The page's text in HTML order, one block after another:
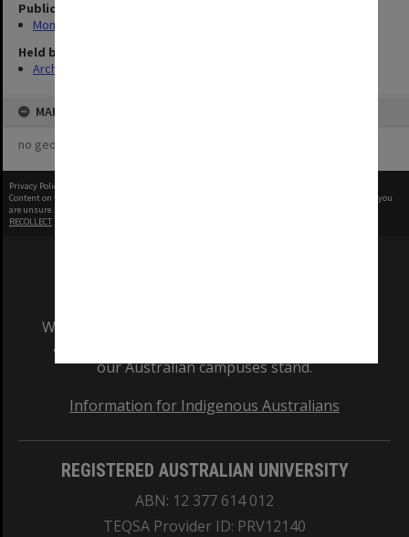
Publication image appeared in
Monash Reporter
Held by
Archives
MAP
no geotags or polygons yet
Privacy Policy
Content on this site may be subject to Copyright, please
before any reuse if you
are unsure.
RECOLLECT
We acknowledge and pay respects to the Elders
and Traditional Owners of the land on which
our Australian campuses stand.
Information for Indigenous Australians
REGISTERED AUSTRALIAN UNIVERSITY
ABN: 12 377 614 012
TEQSA Provider ID: PRV12140